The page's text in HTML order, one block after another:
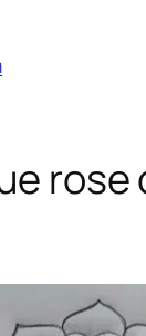
rose